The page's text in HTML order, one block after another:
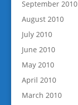
September 2010
August 2010
July 2010
June 2010
May 2010
April 2010
March 2010